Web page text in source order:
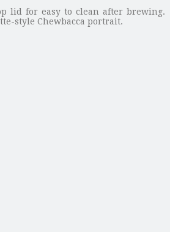
lid for easy to clean after brewing.
style Chewbacca portrait.